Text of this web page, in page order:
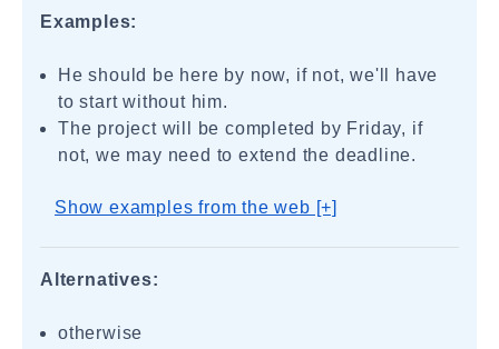
Examples:
He should be here by now, if not, we'll have
to start without him.
The project will be completed by Friday, if
not, we may need to extend the deadline.
Show examples from the web [+]
Alternatives:
otherwise